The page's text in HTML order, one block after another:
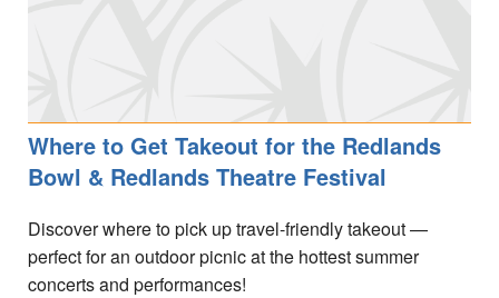
Where to Shop Local
Tips for Visiting Redlands
Online Store
How It Works
Where to Get Takeout for the Redlands
Bowl & Redlands Theatre Festival
Discover where to pick up travel-friendly takeout —
perfect for an outdoor picnic at the hottest summer
concerts and performances!